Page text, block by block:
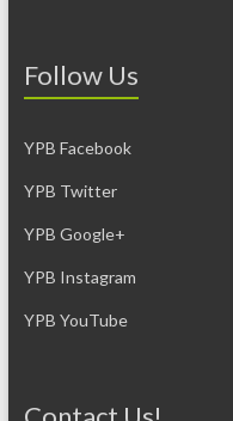
Follow Us
YPB Facebook
YPB Twitter
YPB Google+
YPB Instagram
YPB YouTube